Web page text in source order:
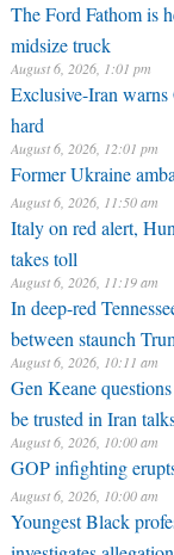
The Ford Fathom is
midsize truck
August 6, 2026, 1:01 pm
Exclusive-Iran
hard
August 6, 2026, 12:01 pm
Former Ukraine
August 6, 2026, 11:50 am
Italy on red alert,
takes toll
August 6, 2026, 11:19 am
In deep-red
between staunch
August 6, 2026, 10:11 am
Gen Keane
be trusted in Iran talks
August 6, 2026, 10:00 am
GOP infighting
August 6, 2026, 10:00 am
Youngest Black
investigates